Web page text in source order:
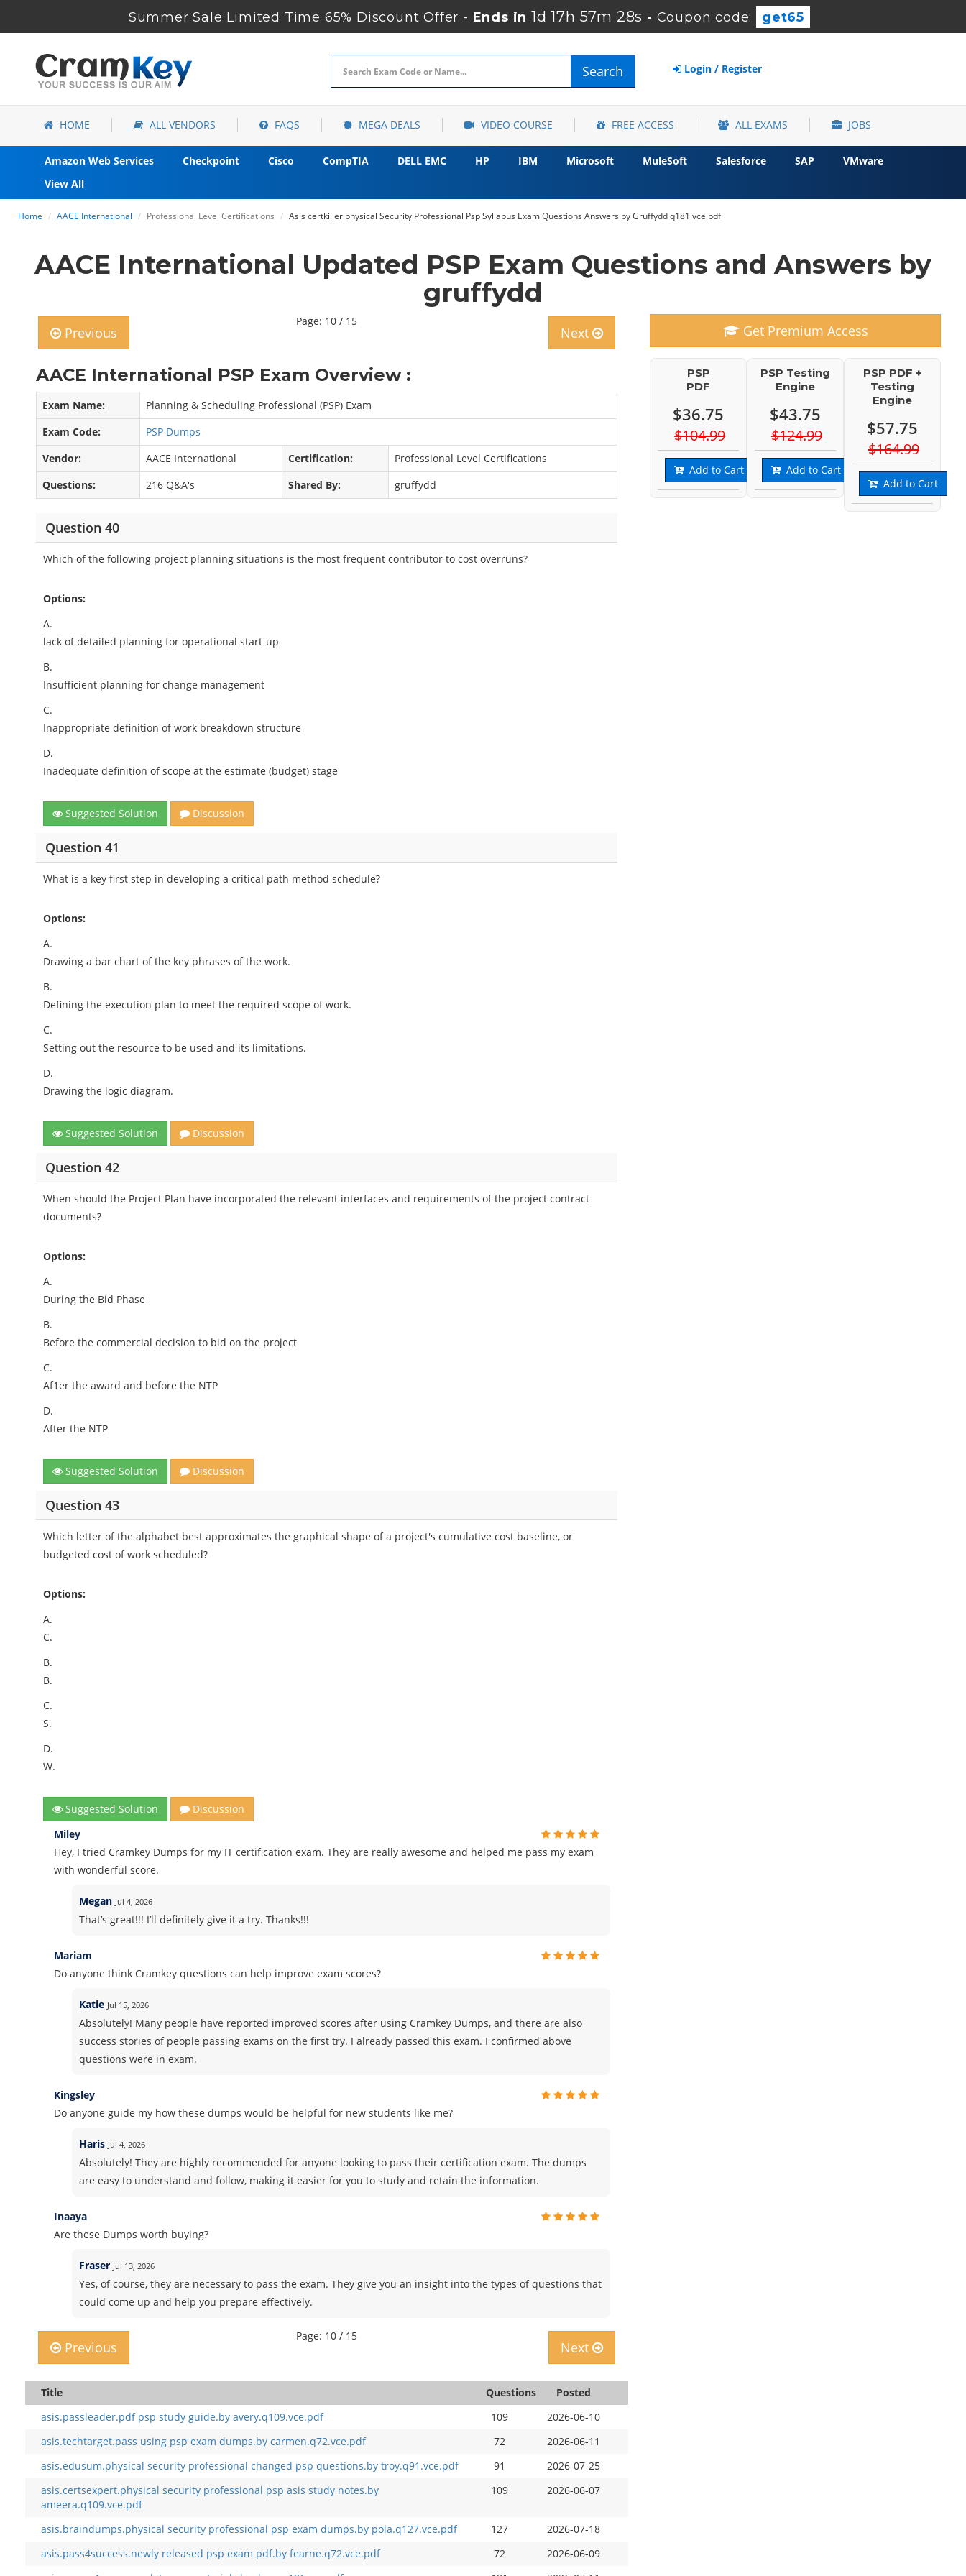
Summer Sale Limited Time 65% Discount Offer - Ends in1d 17h 57m 27s - Coupon code: get65
Search Login / Register
HOME ALL VENDORS FAQS MEGA DEALS VIDEO COURSE FREE ACCESS ALL EXAMS JOBS
Amazon Web Services Checkpoint Cisco CompTIA DELL EMC HP IBM Microsoft MuleSoft Salesforce SAP
VMware
View All
Home AACE International Professional Level Certifications Asis certkiller physical Security Professional Psp Syllabus Exam Questions Answers by Gruffydd q181 vce pdf
AACE International Updated PSP Exam Questions and Answers by
gruffydd
Previous
Page: 10 / 15
Next
AACE International PSP Exam Overview :
Exam Name:
Planning & Scheduling Professional (PSP) Exam
Exam Code:
PSP Dumps
Vendor:
AACE International Certification:
Professional Level Certifications
Questions:
216 Q&A's Shared By: gruffydd
Question 40
Which of the following project planning situations is the most frequent contributor to cost overruns?
Options:
A.
lack of detailed planning for operational start-up
B.
Insufficient planning for change management
C.
Inappropriate definition of work breakdown structure
D.
Inadequate definition of scope at the estimate (budget) stage
Suggested Solution Discussion
Question 41
What is a key first step in developing a critical path method schedule?
Options:
A.
Drawing a bar chart of the key phrases of the work.
B.
Defining the execution plan to meet the required scope of work.
C.
Setting out the resource to be used and its limitations.
D.
Drawing the logic diagram.
Suggested Solution Discussion
Question 42
When should the Project Plan have incorporated the relevant interfaces and requirements of the project contract
documents?
Options:
A.
During the Bid Phase
B.
Before the commercial decision to bid on the project
C.
Af1er the award and before the NTP
D.
After the NTP
Suggested Solution Discussion
Question 43
Which letter of the alphabet best approximates the graphical shape of a project's cumulative cost baseline, or
budgeted cost of work scheduled?
Options:
A.
C.
B.
B.
C.
S.
D.
W.
Suggested Solution
Discussion
Miley
Hey, I tried Cramkey Dumps for my IT certification exam. They are really awesome and helped me pass my exam
with wonderful score.
Megan Jul 4, 2026
That’s great!!! I’ll definitely give it a try. Thanks!!!
Mariam
Do anyone think Cramkey questions can help improve exam scores?
Katie Jul 15, 2026
Absolutely! Many people have reported improved scores after using Cramkey Dumps, and there are also
success stories of people passing exams on the first try. I already passed this exam. I confirmed above
questions were in exam.
Kingsley
Do anyone guide my how these dumps would be helpful for new students like me?
Haris Jul 4, 2026
Absolutely! They are highly recommended for anyone looking to pass their certification exam. The dumps
are easy to understand and follow, making it easier for you to study and retain the information.
Inaaya
Are these Dumps worth buying?
Fraser Jul 13, 2026
Yes, of course, they are necessary to pass the exam. They give you an insight into the types of questions that
could come up and help you prepare effectively.
Previous
Page: 10 / 15
Next
Title Questions
Posted
asis.passleader.pdf psp study guide.by avery.q109.vce.pdf
109
2026-06-10
asis.techtarget.pass using psp exam dumps.by carmen.q72.vce.pdf
72
2026-06-11
asis.edusum.physical security professional changed psp questions.by troy.q91.vce.pdf
91
2026-07-25
asis.certsexpert.physical security professional psp asis study notes.by
ameera.q109.vce.pdf
109 2026-06-07
asis.braindumps.physical security professional psp exam dumps.by pola.q127.vce.pdf 127
2026-07-18
asis.pass4success.newly released psp exam pdf.by fearne.q72.vce.pdf
72
2026-06-09
Get Premium Access
PSP
PDF
$36.75
$104.99
Add to Cart
PSP Testing
Engine
$43.75
$124.99
Add to Cart
PSP PDF +
Testing
Engine
$57.75
$164.99
Add to Cart